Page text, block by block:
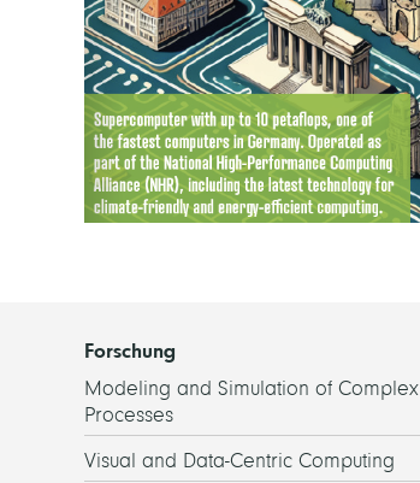
Forschung
Modeling and Simulation of Complex
Processes
Visual and Data-Centric Computing